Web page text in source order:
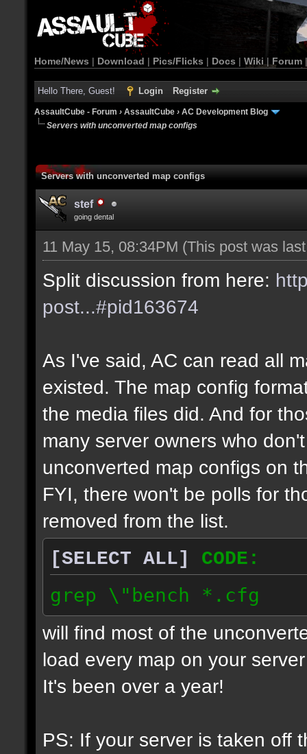
Home/News | Download | Pics/Flicks | Docs | Wiki | Forum
Hello There, Guest! Login Register
AssaultCube - Forum › AssaultCube › AC Development Blog
Servers with unconverted map configs
Servers with unconverted map configs
stef
going dental
11 May 15, 08:34PM (This post was
Split discussion from here:
post...#pid163674
As I've said, AC can read all
existed. The map config
the media files did. And for
many server owners who
unconverted map configs on
FYI, there won't be polls for
removed from the list.
[SELECT ALL]
CODE:
grep \"bench *.cfg
will find most of the
load every map on your
It's been over a year!
PS: If your server is taken off